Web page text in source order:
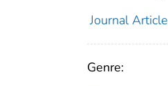
Journal Article
Genre: